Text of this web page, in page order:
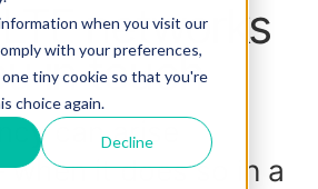
when you visit our
with your preferences,
tiny cookie so that you're
choice again.
Decline
networks
in touch
can arise
when it does so in a